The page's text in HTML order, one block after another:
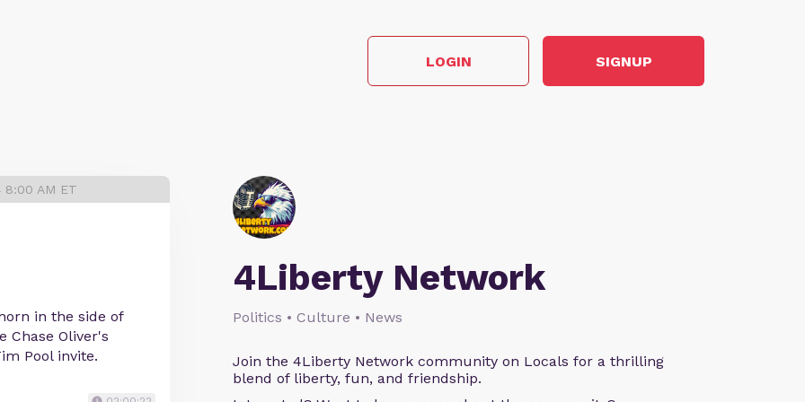
LOGIN SIGNUP
4Liberty Network
Politics • Culture • News
Join the 4Liberty Network community on Locals for a thrilling
blend of liberty, fun, and friendship.
8:00 AM ET
in the side of
Chase Oliver's
Pool invite.